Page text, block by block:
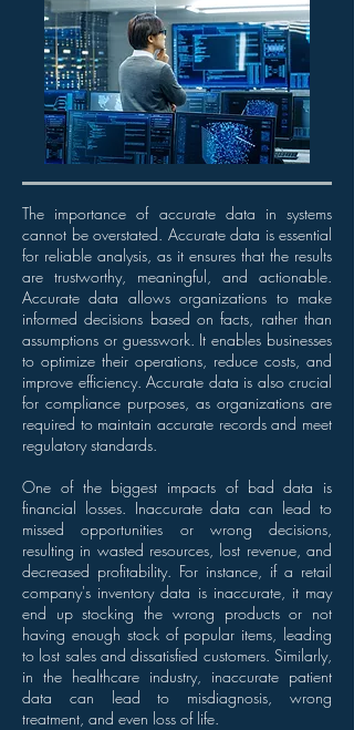
The importance of accurate data in systems
cannot be overstated. Accurate data is essential
for reliable analysis, as it ensures that the results
are trustworthy, meaningful, and actionable.
Accurate data allows organizations to make
informed decisions based on facts, rather than
assumptions or guesswork. It enables businesses
to optimize their operations, reduce costs, and
improve efficiency. Accurate data is also crucial
for compliance purposes, as organizations are
required to maintain accurate records and meet
regulatory standards.
One of the biggest impacts of bad data is
financial losses. Inaccurate data can lead to
missed opportunities or wrong decisions,
resulting in wasted resources, lost revenue, and
decreased profitability. For instance, if a retail
company's inventory data is inaccurate, it may
end up stocking the wrong products or not
having enough stock of popular items, leading
to lost sales and dissatisfied customers. Similarly,
in the healthcare industry, inaccurate patient
data can lead to misdiagnosis, wrong
treatment, and even loss of life.